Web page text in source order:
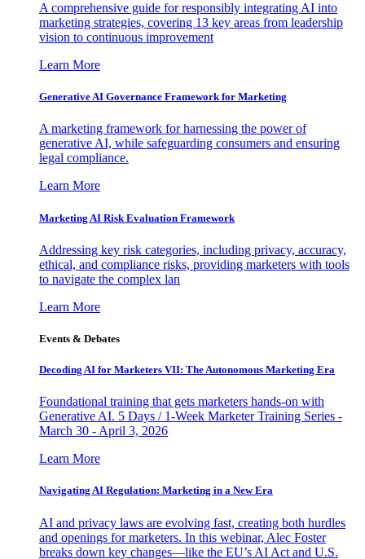
A comprehensive guide for responsibly integrating AI into
marketing strategies, covering 13 key areas from leadership
vision to continuous improvement
Learn More
Generative AI Governance Framework for Marketing
A marketing framework for harnessing the power of
generative AI, while safeguarding consumers and ensuring
legal compliance.
Learn More
Marketing AI Risk Evaluation Framework
Addressing key risk categories, including privacy, accuracy,
ethical, and compliance risks, providing marketers with tools
to navigate the complex lan
Learn More
Events & Debates
Decoding AI for Marketers VII: The Autonomous Marketing Era
Foundational training that gets marketers hands-on with
Generative AI. 5 Days / 1-Week Marketer Training Series -
March 30 - April 3, 2026
Learn More
Navigating AI Regulation: Marketing in a New Era
AI and privacy laws are evolving fast, creating both hurdles
and openings for marketers. In this webinar, Alec Foster
breaks down key changes—like the EU’s AI Act and U.S.